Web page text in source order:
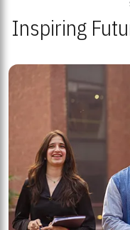
Inspiring